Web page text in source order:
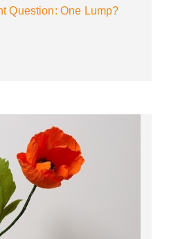
Question: One Lump?